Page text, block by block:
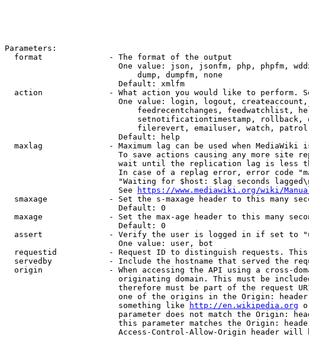
Parameters:
  format              - The format of the output
One value: json, jsonfm, php, phpfm,
                            dump, dumpfm, none
                        Default: xmlfm
action              - What action you would like to perform.
One value: login, logout,
feedrecentchanges, feedwatchlist,
setnotificationtimestamp,
filerevert, emailuser, watch,
                        Default: help
maxlag              - Maximum lag can be used when MediaWiki
To save actions causing any more site
wait until the replication lag is less
In case of a replag error, error code
"Waiting for $host: $lag seconds
                        See
https://www.mediawiki.org/wiki/
smaxage             - Set the s-maxage header to this many
                        Default: 0
maxage              - Set the max-age header to this many
                        Default: 0
assert              - Verify the user is logged in if set to
                        One value: user, bot
requestid           - Request ID to distinguish requests.
servedby            - Include the hostname that served the
origin              - When accessing the API using a cross-
originating domain. This must be
therefore must be part of the request
one of the origins in the Origin:
                        something like
http://en.wikipedia.org
parameter does not match the Origin:
this parameter matches the Origin:
Access-Control-Allow-Origin header will